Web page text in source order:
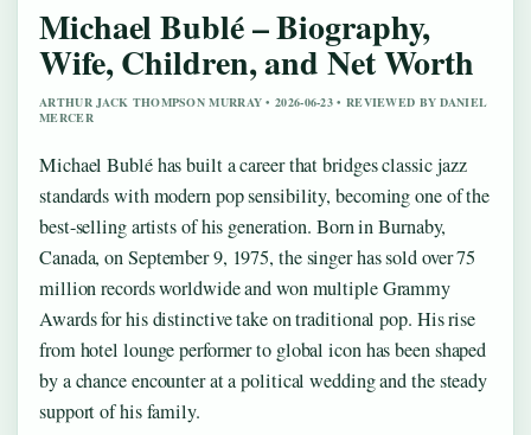
Michael Bublé – Biography,
Wife, Children, and Net Worth
ARTHUR JACK THOMPSON MURRAY • 2026-06-23 • REVIEWED BY DANIEL
MERCER
Michael Bublé has built a career that bridges classic jazz
standards with modern pop sensibility, becoming one of the
best-selling artists of his generation. Born in Burnaby,
Canada, on September 9, 1975, the singer has sold over 75
million records worldwide and won multiple Grammy
Awards for his distinctive take on traditional pop. His rise
from hotel lounge performer to global icon has been shaped
by a chance encounter at a political wedding and the steady
support of his family.